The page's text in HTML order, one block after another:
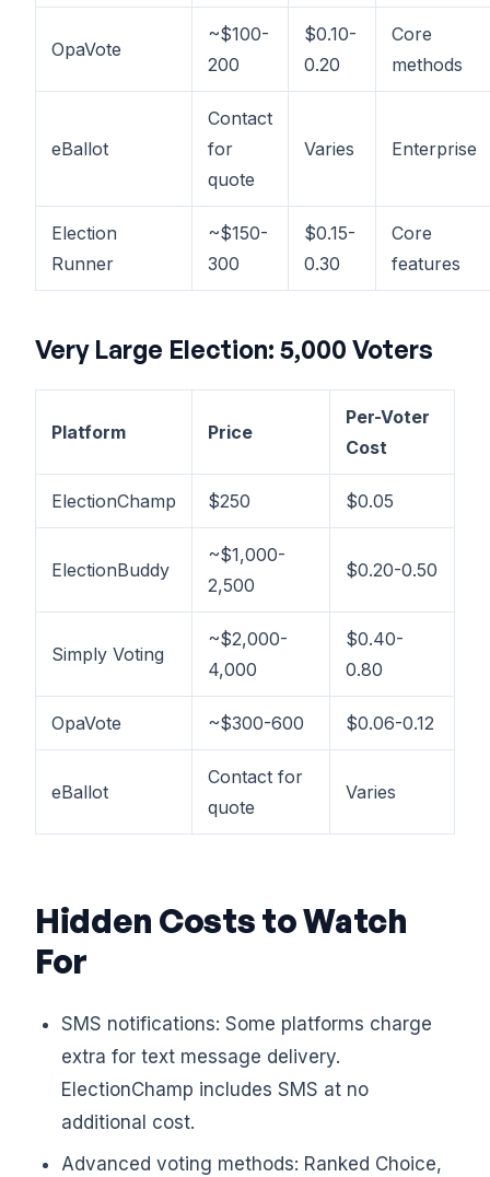
OpaVote
~$100-
200
$0.10-
0.20
Core
methods
eBallot
Contact
for
quote
Varies Enterprise
Election
Runner
~$150-
300
$0.15-
0.30
Core
features
Very Large Election: 5,000 Voters
Platform Price
Per-Voter
Cost
ElectionChamp $250 $0.05
ElectionBuddy
~$1,000-
2,500
$0.20-0.50
Simply Voting
~$2,000-
4,000
$0.40-
0.80
OpaVote ~$300-600 $0.06-0.12
eBallot
Contact for
quote
Varies
Hidden Costs to Watch
For
SMS notifications: Some platforms charge
extra for text message delivery.
ElectionChamp includes SMS at no
additional cost.
Advanced voting methods: Ranked Choice,